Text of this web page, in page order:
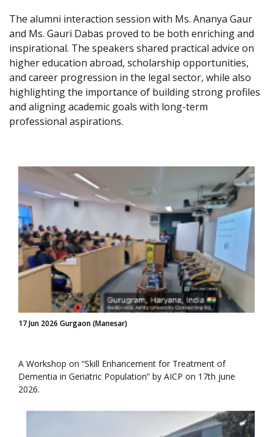
The alumni interaction session with Ms. Ananya Gaur
and Ms. Gauri Dabas proved to be both enriching and
inspirational. The speakers shared practical advice on
higher education abroad, scholarship opportunities,
and career progression in the legal sector, while also
highlighting the importance of building strong profiles
and aligning academic goals with long-term
professional aspirations.
17 Jun 2026 Gurgaon (Manesar)
A Workshop on “Skill Enhancement for Treatment of
Dementia in Geriatric Population” by AICP on 17th june
2026.